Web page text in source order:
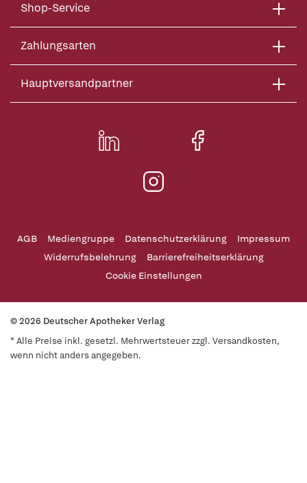
Shop-Service
Zahlungsarten
Hauptversandpartner
AGB Mediengruppe Datenschutzerklärung
Impressum
Widerrufsbelehrung
Barrierefreiheitserklärung
Cookie Einstellungen
© 2026 Deutscher Apotheker Verlag
* Alle Preise inkl. gesetzl. Mehrwertsteuer zzgl. Versandkosten,
wenn nicht anders angegeben.